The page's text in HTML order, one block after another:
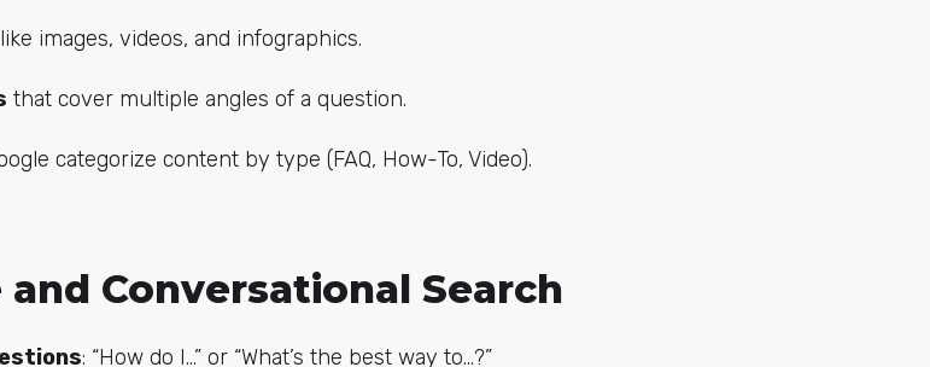
like images, videos, and infographics.
that cover multiple angles of a question.
categorize content by type (FAQ, How-To, Video).
Conversational Search
: “How do I…” or “What’s the best way to…?”